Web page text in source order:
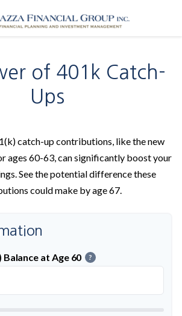
of 401k Catch-
Ups
catch-up contributions, like the new
ages 60-63, can significantly boost your
See the potential difference these
could make by age 67.
at Age 60 ?